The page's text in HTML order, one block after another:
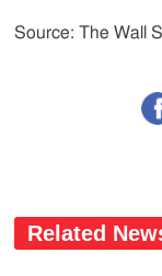
Source: The Wall
Related